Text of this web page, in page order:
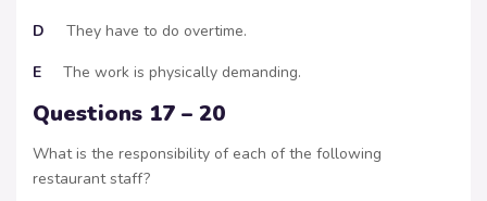
D They have to do overtime.
E The work is physically demanding.
Questions 17 – 20
What is the responsibility of each of the following
restaurant staff?